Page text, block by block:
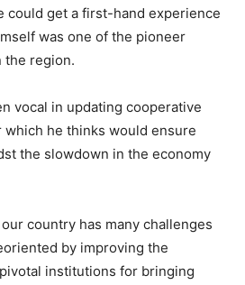
could get a first-hand experience
was one of the pioneer
the region.
vocal in updating cooperative
he thinks would ensure
the slowdown in the economy
country has many challenges
by improving the
institutions for bringing